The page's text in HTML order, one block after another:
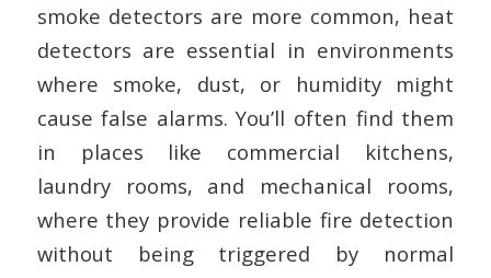
smoke detectors are more common, heat
detectors are essential in environments
where smoke, dust, or humidity might
cause false alarms. You’ll often find them
in places like commercial kitchens,
laundry rooms, and mechanical rooms,
where they provide reliable fire detection
without being triggered by normal